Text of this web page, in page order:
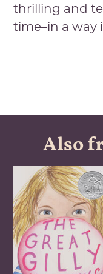
thrilling and
time–in a way
Also